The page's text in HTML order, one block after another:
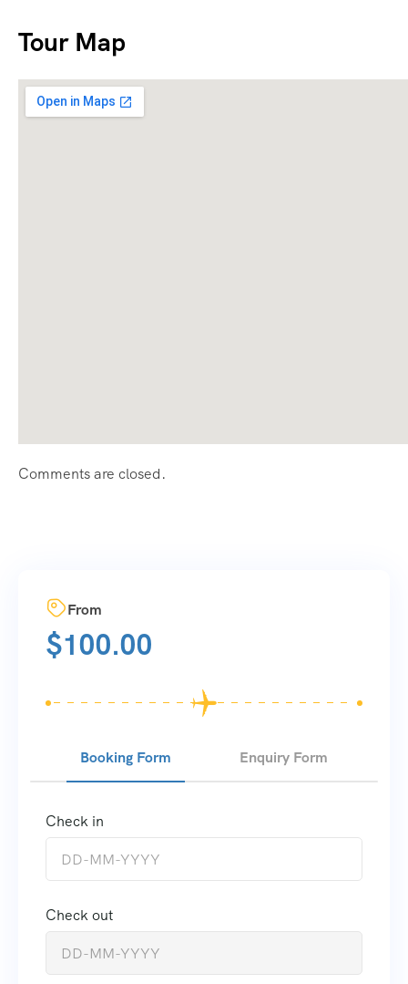
Tour Map
1040 EZ Form
Comments are closed.
From
$100.00
Booking Form Enquiry Form
Check in
Check out